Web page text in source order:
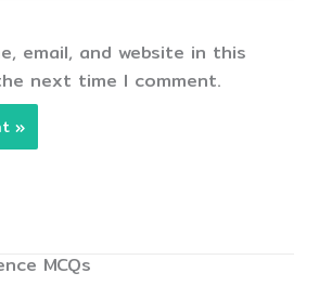
email, and website in this
next time I comment.
MCQs